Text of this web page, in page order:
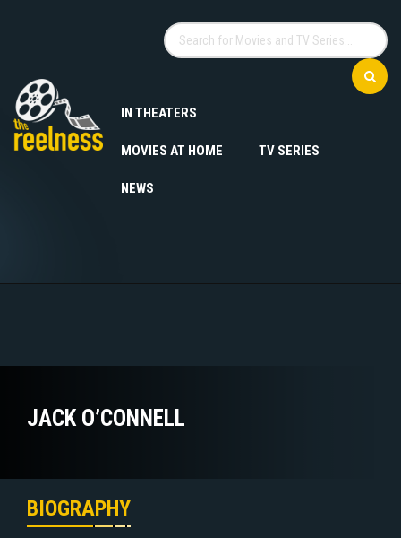
IN THEATERS
MOVIES AT HOME TV SERIES
NEWS
JACK O’CONNELL
BIOGRAPHY